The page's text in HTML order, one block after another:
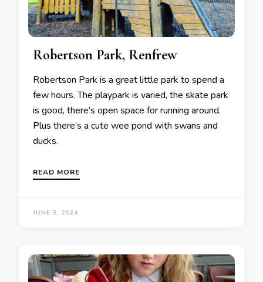
Robertson Park, Renfrew
Robertson Park is a great little park to spend a
few hours. The playpark is varied, the skate park
is good, there’s open space for running around.
Plus there’s a cute wee pond with swans and
ducks.
READ MORE
JUNE 3, 2024